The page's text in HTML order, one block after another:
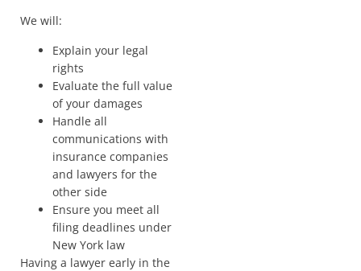
We will:
Explain your legal
rights
Evaluate the full value
of your damages
Handle all
communications with
insurance companies
and lawyers for the
other side
Ensure you meet all
filing deadlines under
New York law
Having a lawyer early in the